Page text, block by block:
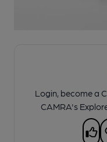
Login, become a
CAMRA's